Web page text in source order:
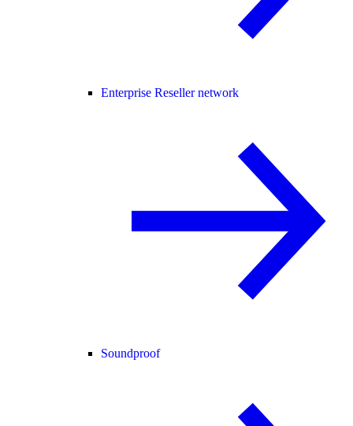
Enterprise Reseller network
Soundproof